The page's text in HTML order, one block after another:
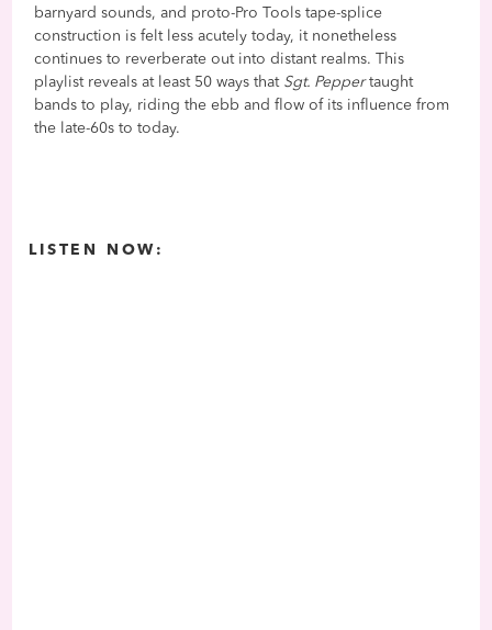
barnyard sounds, and proto-Pro Tools tape-splice
construction is felt less acutely today, it nonetheless
continues to reverberate out into distant realms. This
playlist reveals at least 50 ways that Sgt. Peppertaught
bands to play, riding the ebb and flow of its influence from
the late-60s to today.
LISTEN NOW: